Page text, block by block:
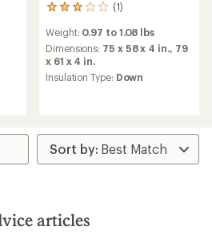
(1)
1
reviews
with
an
average
rating
5
stars
Weight: 0.97 to 1.08 lbs
Dimensions: 75 x 58 x 4 in., 79
x 61 x 4 in.
Insulation Type: Down
articles